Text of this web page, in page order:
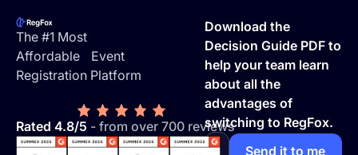
The #1 Most
Affordable Event
Registration Platform
Rated 4.8/5 - from over 700 reviews
Download the
Decision Guide PDF to
help your team learn
about all the
advantages of
switching to RegFox.